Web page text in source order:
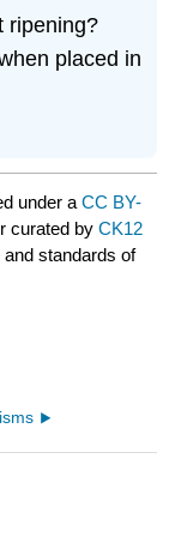
ripening?
placed in
under aCC BY-
curated byCK12
standards of